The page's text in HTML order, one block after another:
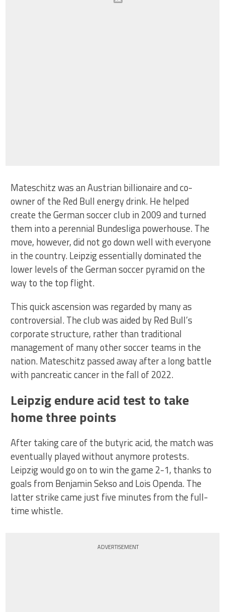
Mateschitz was an Austrian billionaire and co-
owner of the Red Bull energy drink. He helped
create the German soccer club in 2009 and turned
them into a perennial Bundesliga powerhouse. The
move, however, did not go down well with everyone
in the country. Leipzig essentially dominated the
lower levels of the German soccer pyramid on the
way to the top flight.
This quick ascension was regarded by many as
controversial. The club was aided by Red Bull’s
corporate structure, rather than traditional
management of many other soccer teams in the
nation. Mateschitz passed away after a long battle
with pancreatic cancer in the fall of 2022.
Leipzig endure acid test to take
home three points
After taking care of the butyric acid, the match was
eventually played without anymore protests.
Leipzig would go on to win the game 2-1, thanks to
goals from Benjamin Sekso and Lois Openda. The
latter strike came just five minutes from the full-
time whistle.
ADVERTISEMENT